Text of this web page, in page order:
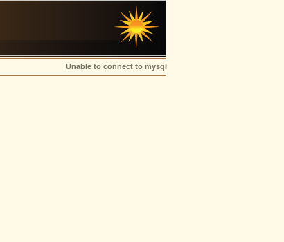
Unable to connect to mysql